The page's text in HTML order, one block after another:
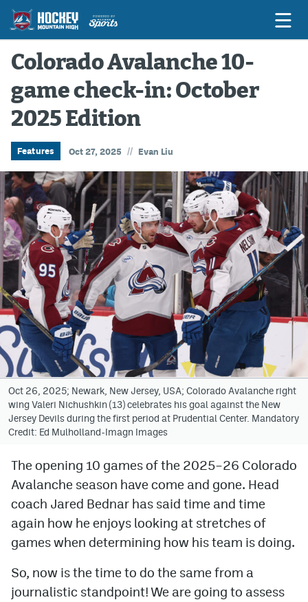
Game Previews
Game Threads
Game Recaps
Features
Podcasts
Hockey Mtn High
News
Betting & Fantasy
Avalanche @ MHS
Colorado Sports Betting
Facebook
Twitter
Instagram
Bluesky
YouTube
DenverStiffs.com
Colorado Avalanche 10-
game check-in: October
2025 Edition
Features Oct 27, 2025 // Evan Liu
Oct 26, 2025; Newark, New Jersey, USA; Colorado Avalanche right
wing Valeri Nichushkin (13) celebrates his goal against the New
Jersey Devils during the first period at Prudential Center. Mandatory
Credit: Ed Mulholland-Imagn Images
The opening 10 games of the 2025–26 Colorado
Avalanche season have come and gone. Head
coach Jared Bednar has said time and time
again how he enjoys looking at stretches of
games when determining how his team is doing.
So, now is the time to do the same from a
journalistic standpoint! We are going to assess